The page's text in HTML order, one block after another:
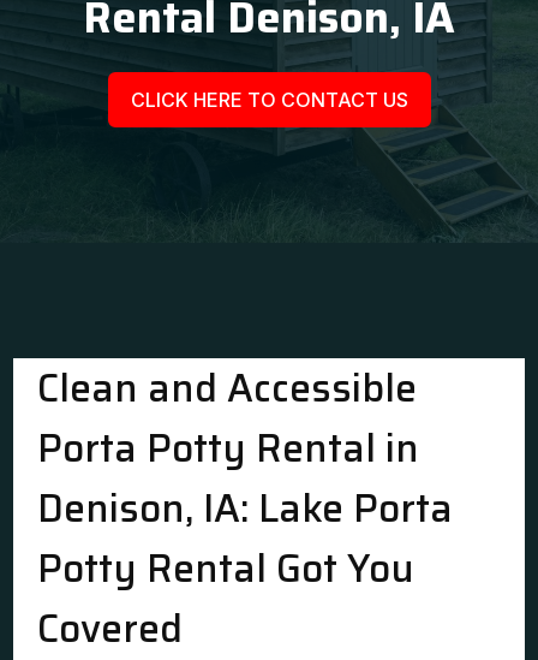
Rental Denison, IA
CLICK HERE TO CONTACT US
Clean and Accessible
Porta Potty Rental in
Denison, IA: Lake Porta
Potty Rental Got You
Covered